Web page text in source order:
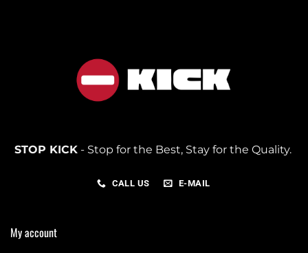
STOP KICK- Stop for the Best, Stay for the Quality.
CALL US E-MAIL
My account